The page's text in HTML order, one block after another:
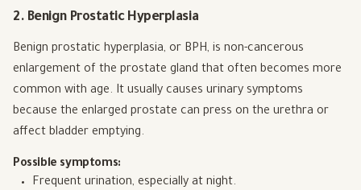
2. Benign Prostatic Hyperplasia
Benign prostatic hyperplasia, or BPH, is non-cancerous
enlargement of the prostate gland that often becomes more
common with age. It usually causes urinary symptoms
because the enlarged prostate can press on the urethra or
affect bladder emptying.
Possible symptoms:
Frequent urination, especially at night.